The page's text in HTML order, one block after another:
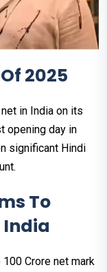
2025
in India on its
opening day in
significant Hindi
To
India
Crore net mark